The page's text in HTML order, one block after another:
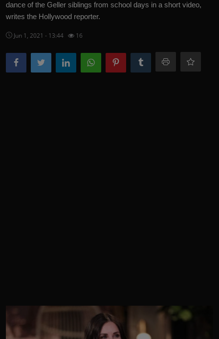
TV Shows
Stars
English
dance of the Geller siblings from school days in a short video,
writes the Hollywood reporter.
Jun 1, 2021 - 13:44 16